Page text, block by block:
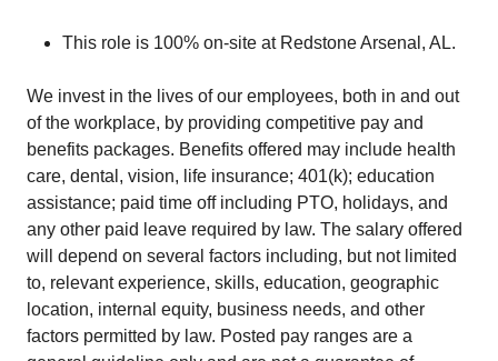
This role is 100% on-site at Redstone Arsenal, AL.
We invest in the lives of our employees, both in and out
of the workplace, by providing competitive pay and
benefits packages. Benefits offered may include health
care, dental, vision, life insurance; 401(k); education
assistance; paid time off including PTO, holidays, and
any other paid leave required by law. The salary offered
will depend on several factors including, but not limited
to, relevant experience, skills, education, geographic
location, internal equity, business needs, and other
factors permitted by law. Posted pay ranges are a